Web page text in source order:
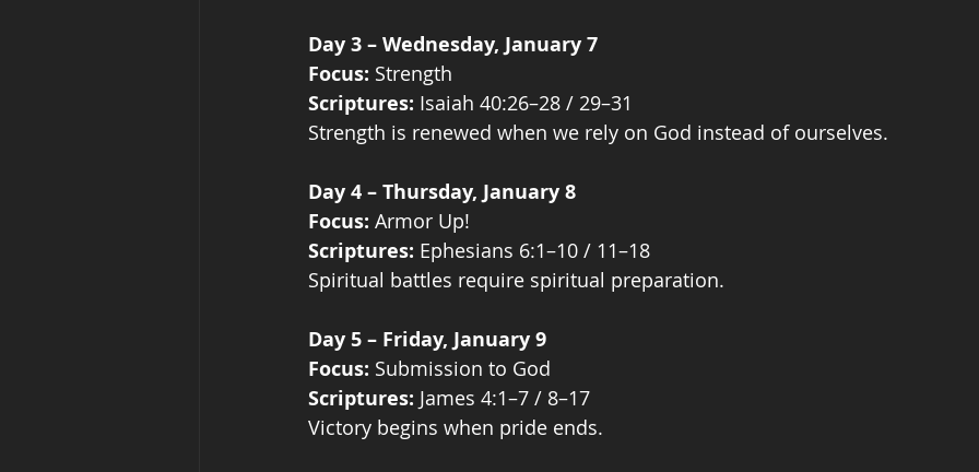
Day 3 – Wednesday, January 7
Focus: Strength
Scriptures: Isaiah 40:26–28 / 29–31
Strength is renewed when we rely on God instead of ourselves.
Day 4 – Thursday, January 8
Focus: Armor Up!
Scriptures: Ephesians 6:1–10 / 11–18
Spiritual battles require spiritual preparation.
Day 5 – Friday, January 9
Focus: Submission to God
Scriptures: James 4:1–7 / 8–17
Victory begins when pride ends.